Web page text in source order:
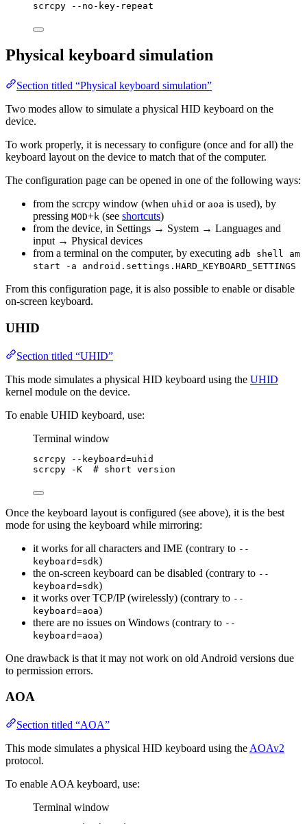
scrcpy --no-key-repeat
Physical keyboard simulation
Section titled “Physical keyboard simulation”
Two modes allow to simulate a physical HID keyboard on the
device.
To work properly, it is necessary to configure (once and for all) the
keyboard layout on the device to match that of the computer.
The configuration page can be opened in one of the following ways:
from the scrcpy window (when uhid or aoa is used), by
pressing MOD+k (see shortcuts)
from the device, in Settings → System → Languages and
input → Physical devices
from a terminal on the computer, by executing adb shell am
start -a android.settings.HARD_KEYBOARD_SETTINGS
From this configuration page, it is also possible to enable or disable
on-screen keyboard.
UHID
Section titled “UHID”
This mode simulates a physical HID keyboard using the UHID
kernel module on the device.
To enable UHID keyboard, use:
Terminal window
scrcpy
--keyboard=uhid
scrcpy
-K # short version
Once the keyboard layout is configured (see above), it is the best
mode for using the keyboard while mirroring:
it works for all characters and IME (contrary to --
keyboard=sdk)
the on-screen keyboard can be disabled (contrary to --
keyboard=sdk)
it works over TCP/IP (wirelessly) (contrary to --
keyboard=aoa)
there are no issues on Windows (contrary to --
keyboard=aoa)
One drawback is that it may not work on old Android versions due
to permission errors.
AOA
Section titled “AOA”
This mode simulates a physical HID keyboard using the AOAv2
protocol.
To enable AOA keyboard, use:
Terminal window